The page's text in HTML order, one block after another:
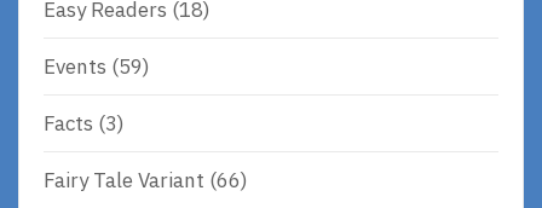
Easy Readers (18)
Events (59)
Facts (3)
Fairy Tale Variant (66)